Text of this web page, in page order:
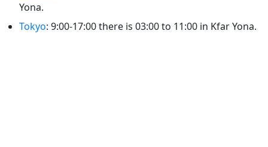
Yona.
Tokyo: 9:00-17:00 there is 03:00 to 11:00 in Kfar Yona.